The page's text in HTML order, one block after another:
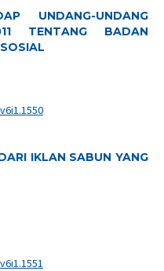
UNDANG-UNDANG
TENTANG BADAN
IKLAN SABUN YANG